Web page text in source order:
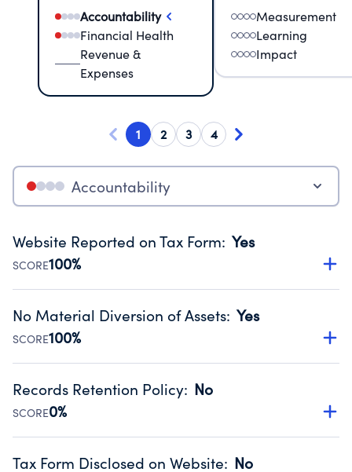
Accountability
Financial Health
Revenue &
Expenses
Measurement
Learning
Impact
1 2 3 4
Accountability
Website Reported on Tax Form: Yes
SCORE100%
Disclosing the charity’s website promotes transparency
Public data from IRS Form 990. Fiscal Year 2024.
No Material Diversion of Assets: Yes
SCORE100%
Organizations report 'Yes' to confirm that no material
occurred during their fiscal year.
Source:Public data from IRS Form 990. Fiscal Year 2024.
Records Retention Policy: No
SCORE0%
Has a policy establishing guidelines for the handling,
Tax Form Disclosed on Website: No